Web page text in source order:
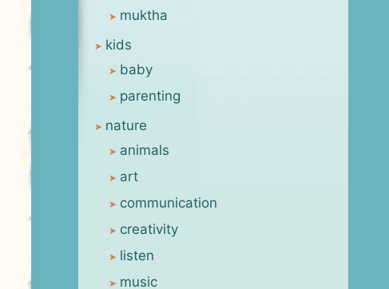
muktha
kids
baby
parenting
nature
animals
art
communication
creativity
listen
music